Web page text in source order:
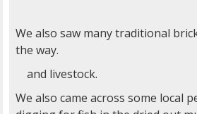
We also saw many traditional
the way.
and livestock.
We also came across some local